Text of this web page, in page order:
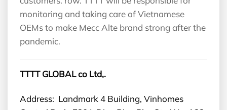
monitoring and taking care of Vietnamese
OEMs to make Mecc Alte brand strong after the
pandemic.
TTTT GLOBAL co Ltd,.
Address: Landmark 4 Building, Vinhomes